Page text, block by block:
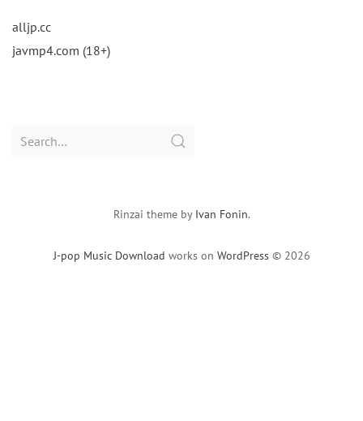
alljp.cc
javmp4.com (18+)
Search
J-pop Music Download works on WordPress © 2026
Rinzai theme by Ivan Fonin.